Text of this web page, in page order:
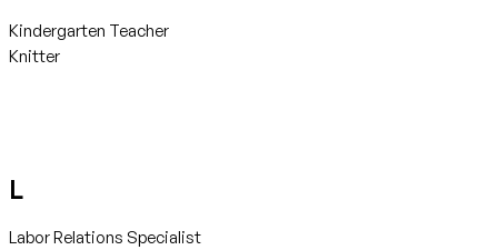
Kindergarten Teacher
Knitter
L
Labor Relations Specialist